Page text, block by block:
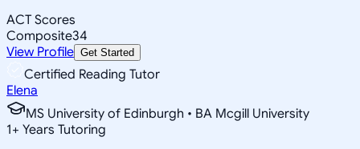
ACT Scores
Composite34
View Profile Get Started
Certified Reading Tutor
Elena
MS University of Edinburgh • BA Mcgill University
1+ Years Tutoring